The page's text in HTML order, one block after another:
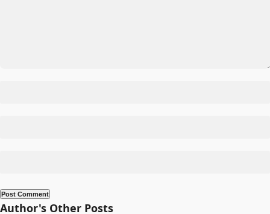
Author's Other Posts